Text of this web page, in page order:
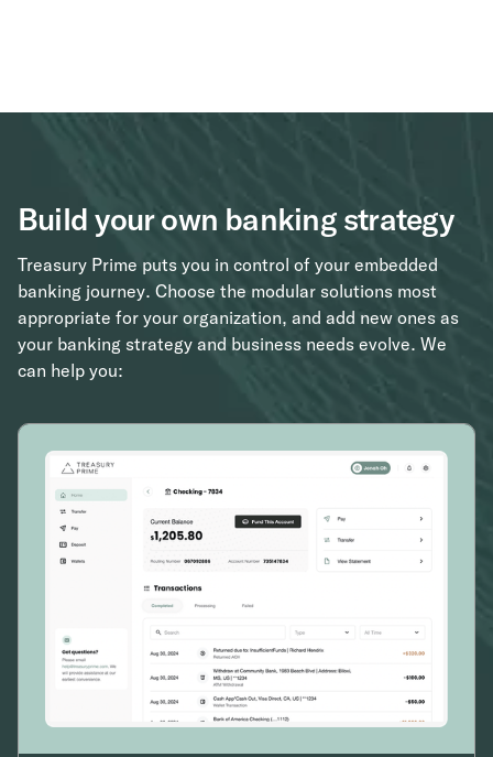
Build your own banking strategy
Treasury Prime puts you in control of your embedded
banking journey. Choose the modular solutions most
appropriate for your organization, and add new ones as
your banking strategy and business needs evolve. We
can help you: